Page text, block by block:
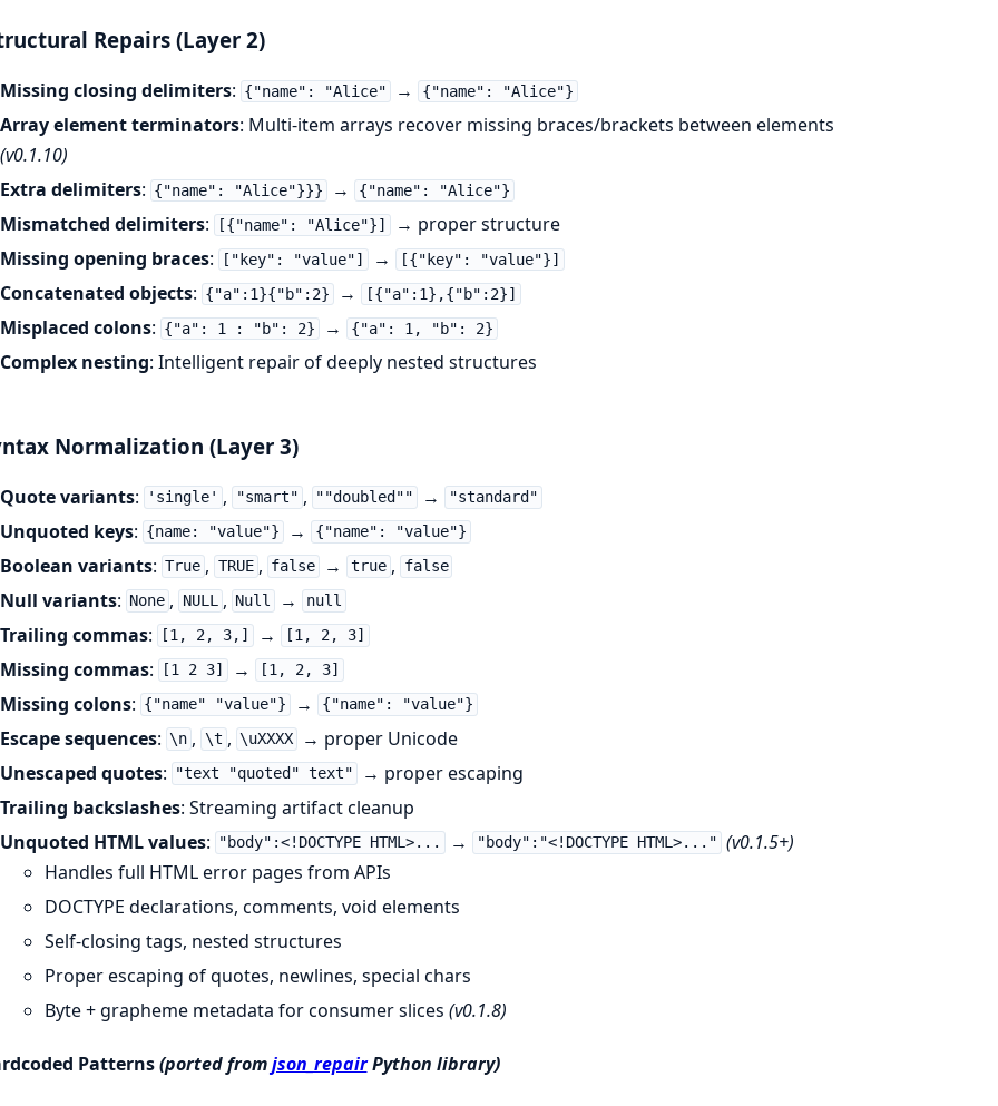
Repairs (Layer 2)
Missing closing delimiters: {"name": "Alice" → {"name": "Alice"}
Array element terminators: Multi-item arrays recover missing braces/brackets between elements
(v0.1.10)
Extra delimiters: {"name": "Alice"}}} → {"name": "Alice"}
Mismatched delimiters: [{"name": "Alice"}]
→ proper structure
Missing opening braces: ["key": "value"] → [{"key": "value"}]
Concatenated objects: {"a":1}{"b":2} → [{"a":1},{"b":2}]
Misplaced colons: {"a": 1 : "b": 2} → {"a": 1, "b": 2}
Complex nesting: Intelligent repair of deeply nested structures
Normalization (Layer 3)
Quote variants: 'single' , "smart" , ""doubled"" → "standard"
Unquoted keys: {name: "value"} → {"name": "value"}
Boolean variants: True , TRUE , false → true , false
Null variants: None , NULL , Null → null
Trailing commas: [1, 2, 3,] → [1, 2, 3]
Missing commas: [1 2 3] → [1, 2, 3]
Missing colons: {"name" "value"} → {"name": "value"}
Escape sequences: \n , \t , \uXXXX
→ proper Unicode
Unescaped quotes: "text "quoted" text"
→ proper escaping
Trailing backslashes: Streaming artifact cleanup
Unquoted HTML values: "body":<!DOCTYPE HTML>... → "body":"<!DOCTYPE HTML>..." (v0.1.5+)
Handles full HTML error pages from APIs
DOCTYPE declarations, comments, void elements
Self-closing tags, nested structures
Proper escaping of quotes, newlines, special chars
Byte + grapheme metadata for consumer slices (v0.1.8)
Patterns (ported fromjson_repairPython library)